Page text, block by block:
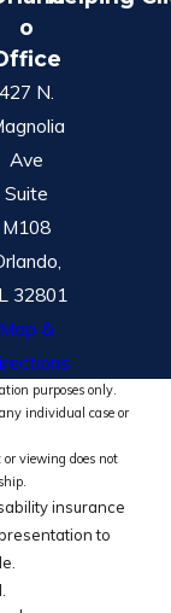
o
427 N.
Ave
Suite
M108
32801
Map &
purposes only.
individual case or
viewing does not
insurance
to